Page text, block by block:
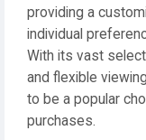
providing a
individual
With its vast
and flexible
to be a popular
purchases.